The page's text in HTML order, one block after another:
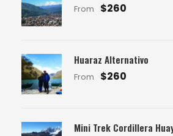
From $260
Huaraz Alternativo
From $260
Mini Trek Cordillera